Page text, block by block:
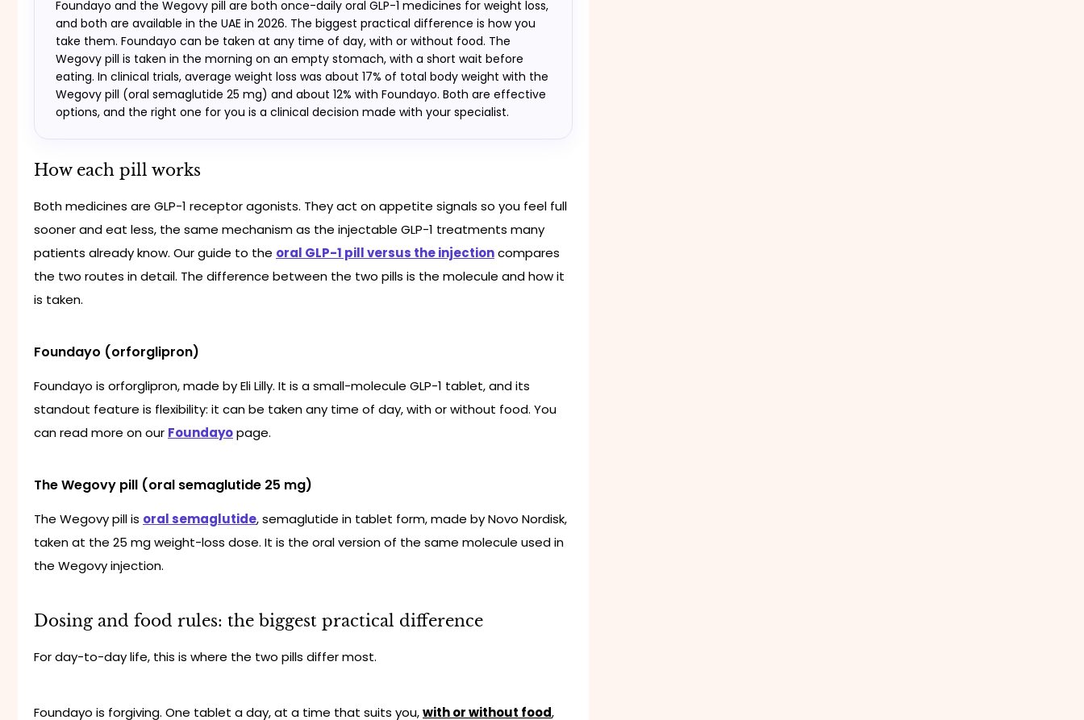
Foundayo and the Wegovy pill are both once-daily oral GLP-1 medicines for weight loss,
and both are available in the UAE in 2026. The biggest practical difference is how you
take them. Foundayo can be taken at any time of day, with or without food. The
Wegovy pill is taken in the morning on an empty stomach, with a short wait before
eating. In clinical trials, average weight loss was about 17% of total body weight with the
Wegovy pill (oral semaglutide 25 mg) and about 12% with Foundayo. Both are effective
options, and the right one for you is a clinical decision made with your specialist.
How each pill works
Both medicines are GLP-1 receptor agonists. They act on appetite signals so you feel full
sooner and eat less, the same mechanism as the injectable GLP-1 treatments many
patients already know. Our guide to the oral GLP-1 pill versus the injectioncompares
the two routes in detail. The difference between the two pills is the molecule and how it
is taken.
Foundayo (orforglipron)
Foundayo is orforglipron, made by Eli Lilly. It is a small-molecule GLP-1 tablet, and its
standout feature is flexibility: it can be taken any time of day, with or without food. You
can read more on our Foundayopage.
The Wegovy pill (oral semaglutide 25 mg)
The Wegovy pill is oral semaglutide, semaglutide in tablet form, made by Novo Nordisk,
taken at the 25 mg weight-loss dose. It is the oral version of the same molecule used in
the Wegovy injection.
Dosing and food rules: the biggest practical difference
For day-to-day life, this is where the two pills differ most.
Foundayo is forgiving. One tablet a day, at a time that suits you,with or without food,